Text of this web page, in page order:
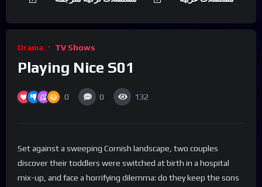
Drama TV Shows
Playing Nice S01
0 0 132
Set against a sweeping Cornish landscape, two couples
discover their toddlers were switched at birth in a hospital
mix-up, and face a horrifying dilemma: do they keep the sons